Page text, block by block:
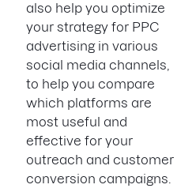
also help you optimize
your strategy for PPC
advertising in various
social media channels,
to help you compare
which platforms are
most useful and
effective for your
outreach and customer
conversion campaigns.